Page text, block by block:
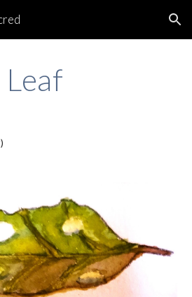
Skip to navigation
Leaf